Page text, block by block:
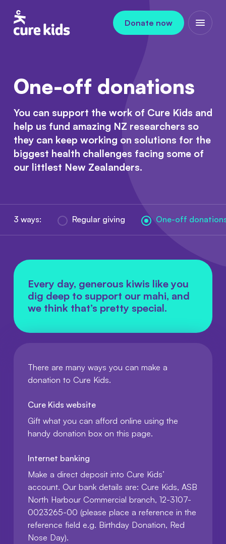
Donate now
Open
One-off donations
You can support the work of Cure Kids and
help us fund amazing NZ researchers so
they can keep working on solutions for the
biggest health challenges facing some of
our littlest New Zealanders.
3 ways: Regular giving One-off
Every day, generous kiwis like you
dig deep to support our mahi, and
we think that’s pretty special.
There are many ways you can make a
donation to Cure Kids.
Cure Kids website
Gift what you can afford online using the
handy donation box on this page.
Internet banking
Make a direct deposit into Cure Kids’
account. Our bank details are: Cure Kids, ASB
North Harbour Commercial branch, 12-3107-
0023265-00 (please place a reference in the
reference field e.g. Birthday Donation, Red
Nose Day).